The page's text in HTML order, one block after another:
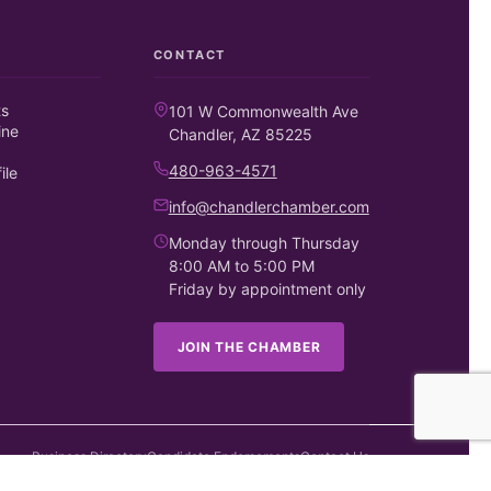
CONTACT
101 W Commonwealth Ave
Chandler, AZ 85225
480-963-4571
info@chandlerchamber.com
Monday through Thursday
8:00 AM to 5:00 PM
Friday by appointment only
JOIN THE CHAMBER
Business DirectoryCandidate EndorsementsContact Us